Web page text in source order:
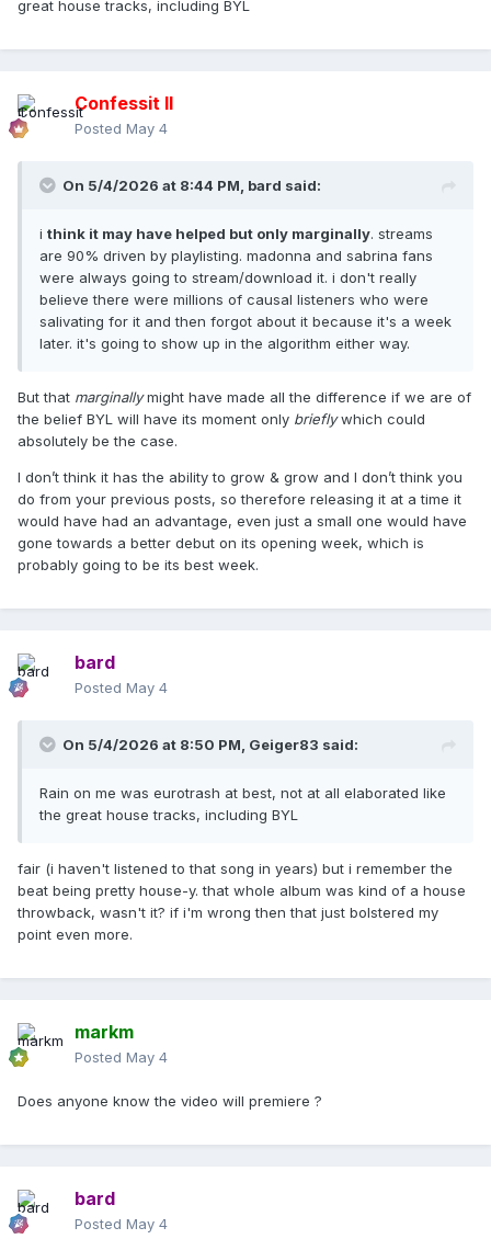
great house tracks, including BYL
Confessit II
Posted May 4
On 5/4/2026 at 8:44 PM, bard said:
i think it may have helped but only marginally. streams
are 90% driven by playlisting. madonna and sabrina fans
were always going to stream/download it. i don't really
believe there were millions of causal listeners who were
salivating for it and then forgot about it because it's a week
later. it's going to show up in the algorithm either way.
But that marginallymight have made all the difference if we are of
the belief BYL will have its moment only brieflywhich could
absolutely be the case.
I don’t think it has the ability to grow & grow and I don’t think you
do from your previous posts, so therefore releasing it at a time it
would have had an advantage, even just a small one would have
gone towards a better debut on its opening week, which is
probably going to be its best week.
bard
Posted May 4
On 5/4/2026 at 8:50 PM, Geiger83 said:
Rain on me was eurotrash at best, not at all elaborated like
the great house tracks, including BYL
fair (i haven't listened to that song in years) but i remember the
beat being pretty house-y. that whole album was kind of a house
throwback, wasn't it? if i'm wrong then that just bolstered my
point even more.
markm
Posted May 4
Does anyone know the video will premiere ?
bard
Posted May 4